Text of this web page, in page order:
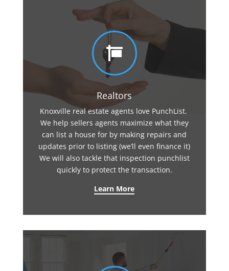

Realtors
Knoxville real estate agents love PunchList.
We help sellers agents maximize what they
can list a house for by making repairs and
updates prior to listing (we’ll even finance it)
We will also tackle that inspection punchlist
quickly to protect the transaction.
Learn More